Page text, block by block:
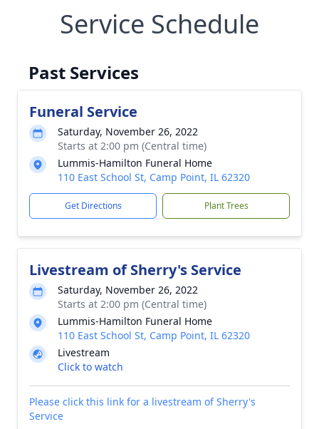
Service Schedule
Past Services
Funeral Service
Saturday, November 26, 2022
Starts at 2:00 pm (Central time)
Lummis-Hamilton Funeral Home
110 East School St, Camp Point, IL 62320
Get Directions Plant Trees
Livestream of Sherry's Service
Saturday, November 26, 2022
Starts at 2:00 pm (Central time)
Lummis-Hamilton Funeral Home
110 East School St, Camp Point, IL 62320
Livestream
Click to watch
Please click this link for a livestream of Sherry's
Service